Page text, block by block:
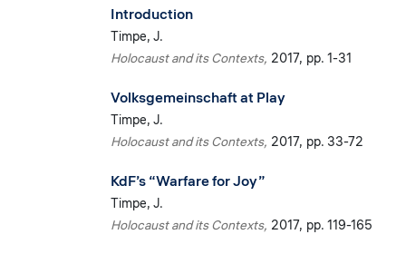
Introduction
Timpe, J.
Holocaust and its Contexts 2017 pp. 1-31
Volksgemeinschaft at Play
Timpe, J.
Holocaust and its Contexts 2017 pp. 33-72
KdF’s “Warfare for Joy”
Timpe, J.
Holocaust and its Contexts 2017 pp. 119-165